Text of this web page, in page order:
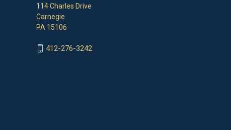
114 Charles Drive
Carnegie
PA 15106
412-276-3242